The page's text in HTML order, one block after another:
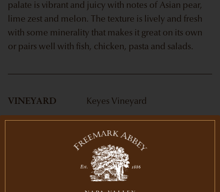
palate is vibrant and juicy with notes of Asian pear,
lime zest and melon. The texture is lively and fresh
with some minerality that makes it great on its own
or pairs well with fish, chicken, pasta and salads.
VINEYARD Keyes Vineyard
100% Chardonnay
10 months in 32% new French Oak